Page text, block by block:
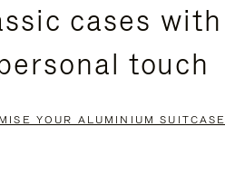
cases with
touch
YOUR ALUMINIUM SUITCASE